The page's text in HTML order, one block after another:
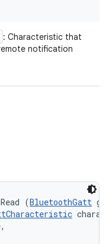
: Characteristic that
notification
(BluetoothGatt